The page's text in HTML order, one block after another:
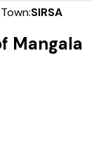
SIRSA
Mangala